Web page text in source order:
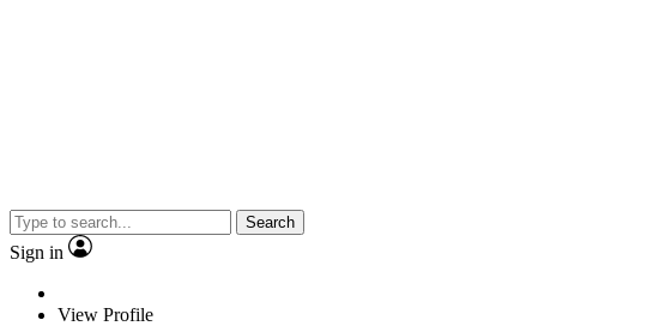
Search
Sign in
View Profile